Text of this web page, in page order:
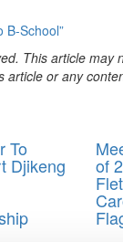
B-School”
This article
or any
To
Djikeng of